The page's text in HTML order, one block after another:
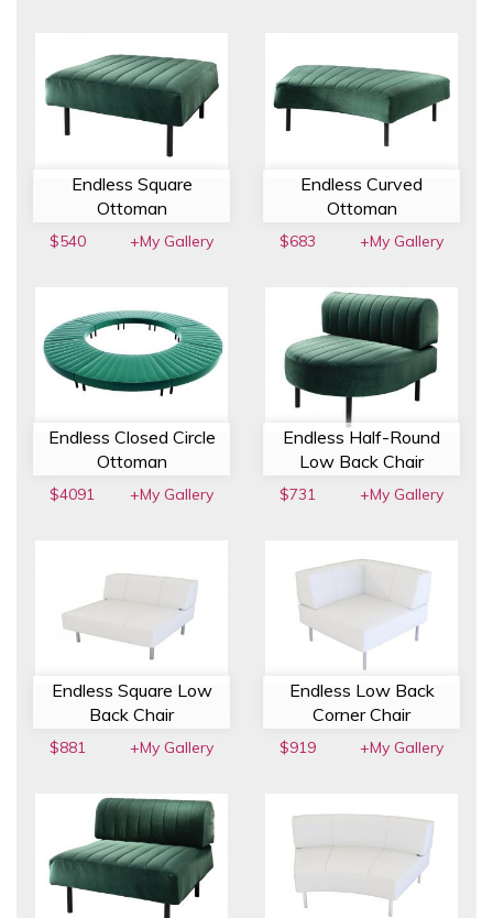
Endless Square
Ottoman
$540 +My Gallery
Endless Curved
Ottoman
$683 +My Gallery
Endless Closed Circle
Ottoman
$4091 +My Gallery
Endless Half-Round
Low Back Chair
$731 +My Gallery
Endless Square Low
Back Chair
$881 +My Gallery
Endless Low Back
Corner Chair
$919 +My Gallery